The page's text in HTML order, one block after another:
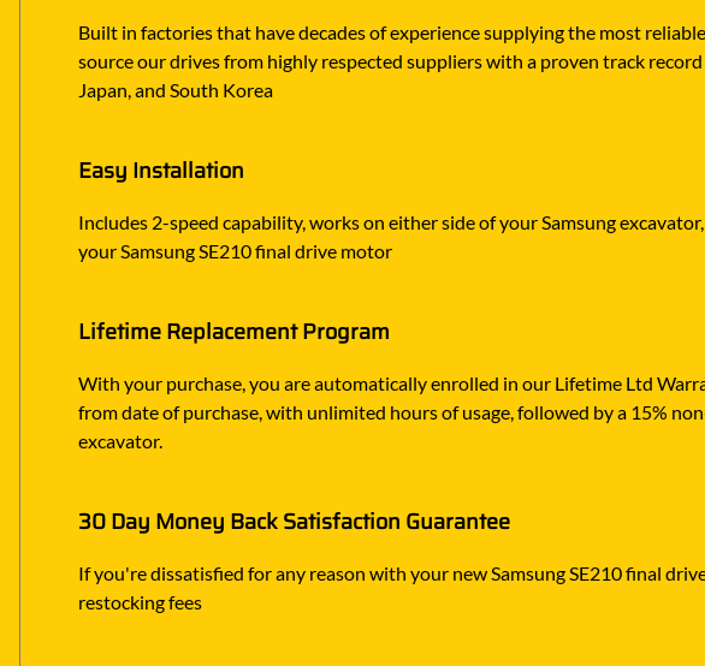
Built in factories that have decades of experience supplying the most
source our drives from highly respected suppliers with a proven track
Japan, and South Korea
Easy Installation
Includes 2-speed capability, works on either side of your Samsung
your Samsung SE210 final drive motor
Lifetime Replacement Program
With your purchase, you are automatically enrolled in our Lifetime Ltd
from date of purchase, with unlimited hours of usage, followed by a 15%
excavator.
30 Day Money Back Satisfaction Guarantee
If you're dissatisfied for any reason with your new Samsung SE210 final
restocking fees